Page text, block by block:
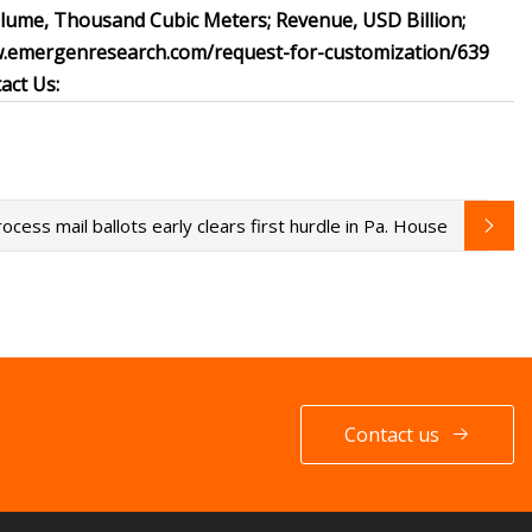
Thousand Cubic Meters; Revenue, USD Billion;
request-for-customization/639
Us:
mail ballots early clears first hurdle in Pa. House
Contact us